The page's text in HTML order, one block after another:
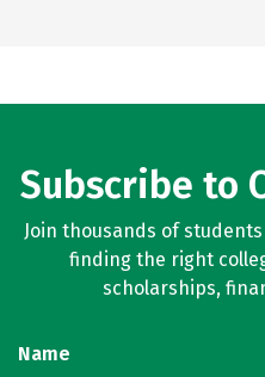
Subscribe to
Join thousands of
finding the right
scholarships,
Name